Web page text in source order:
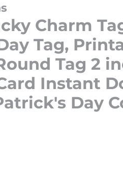
Charm
Tag,
Tag 2
Instant
Day